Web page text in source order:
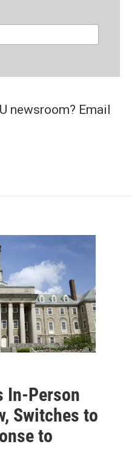
newsroom? Email
In-Person
Switches to
to